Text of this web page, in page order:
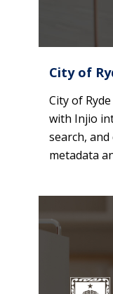
City of
City of
with Injio
search,
metadata